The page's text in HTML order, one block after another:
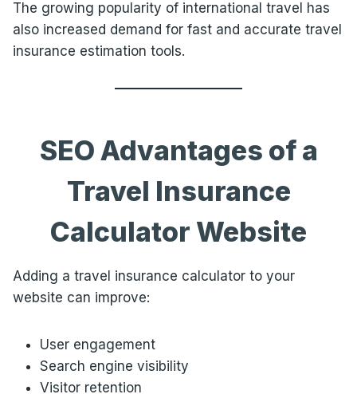
The growing popularity of international travel has
also increased demand for fast and accurate travel
insurance estimation tools.
SEO Advantages of a
Travel Insurance
Calculator Website
Adding a travel insurance calculator to your
website can improve:
User engagement
Search engine visibility
Visitor retention